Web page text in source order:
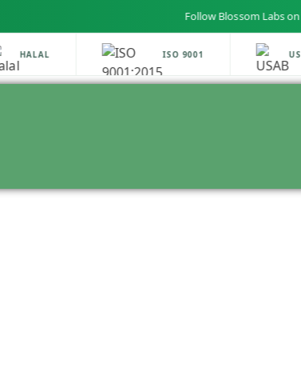
Follow Blossom Labs on
HALAL ISO 9001 USAB